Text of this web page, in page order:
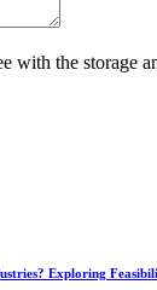
with the storage
Exploring